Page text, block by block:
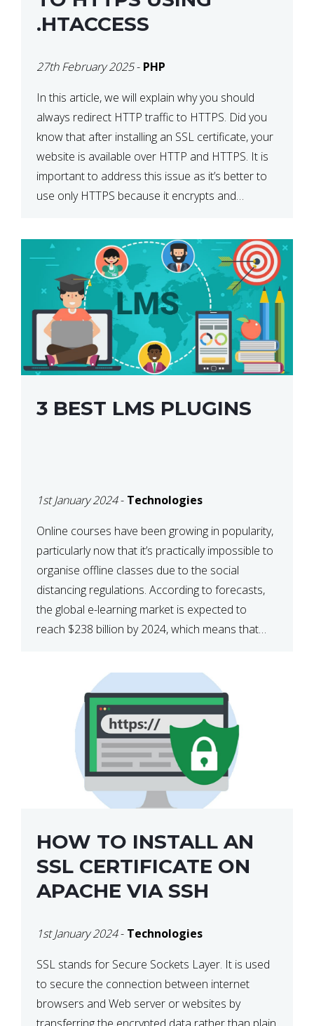
.HTACCESS
27th February 2025- PHP
In this article, we will explain why you should
always redirect HTTP traffic to HTTPS. Did you
know that after installing an SSL certificate, your
website is available over HTTP and HTTPS. It is
important to address this issue as it’s better to
use only HTTPS because it encrypts and
3 BEST LMS PLUGINS
1st January 2024- Technologies
Online courses have been growing in popularity,
particularly now that it’s practically impossible to
organise offline classes due to the social
distancing regulations. According to forecasts,
the global e-learning market is expected to
reach $238 billion by 2024, which means that
HOW TO INSTALL AN
SSL CERTIFICATE ON
APACHE VIA SSH
1st January 2024- Technologies
SSL stands for Secure Sockets Layer. It is used
to secure the connection between internet
browsers and Web server or websites by